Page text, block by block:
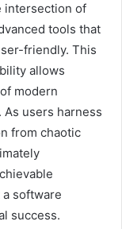
intersection of
tools that
friendly. This
allows
modern
users harness
from chaotic
software
success.